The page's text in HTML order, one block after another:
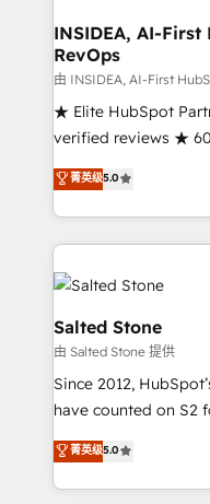
Choose RP: - Secure: Soc2 compliant 🛡️ - Pricing:
Implementations starting
in 14 days ⚡ - Global: 250 professionals across five
continents 🌐 - Scale: Fastest tiering Elite HubSpot
Partner 🪴 - Sales Hub: More implementations
Salesforce addicts to
hire a marketing
INSIDEA, AI-
RevOps
由 INSIDEA, AI-First
★ Elite HubSpot
verified reviews ★
G2 & Clutch ★ 150+
experts ★ 1,500+
countries ★ AI-first,
obsessed INSIDEA helps growing companies turn
HubSpot into a
team, migrate your
workflows that drive
your time zone. What we do: ➤ Onboarding: Live in
weeks, with
not a template. ➤
CRM. Zero
Implementation:
revenue process.
菁英级5.0
Salted Stone
由 Salted Stone 提供
Since 2012,
have counted on S2
management,
solutions that deliver
transform brand experiences As
菁英级5.0